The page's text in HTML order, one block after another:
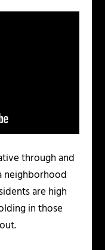
through and
neighborhood
are high
in those